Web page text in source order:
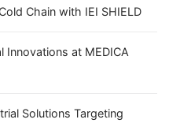
Chain with IEI SHIELD
Innovations at MEDICA
Solutions Targeting